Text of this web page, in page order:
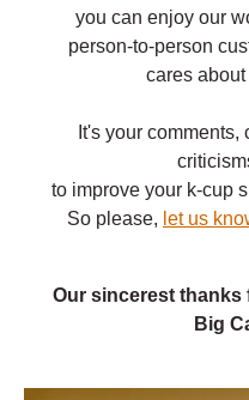
you can enjoy our
person-to-person
cares
It's your
to improve your k-cup
So please, let us
Our sincerest thanks
Big